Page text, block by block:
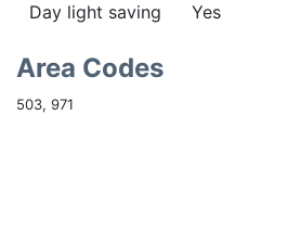
Day light saving Yes
Area Codes
503, 971